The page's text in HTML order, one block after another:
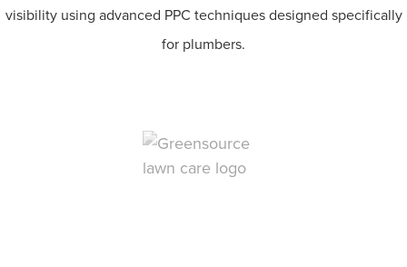
visibility using advanced PPC techniques designed specifically
for plumbers.